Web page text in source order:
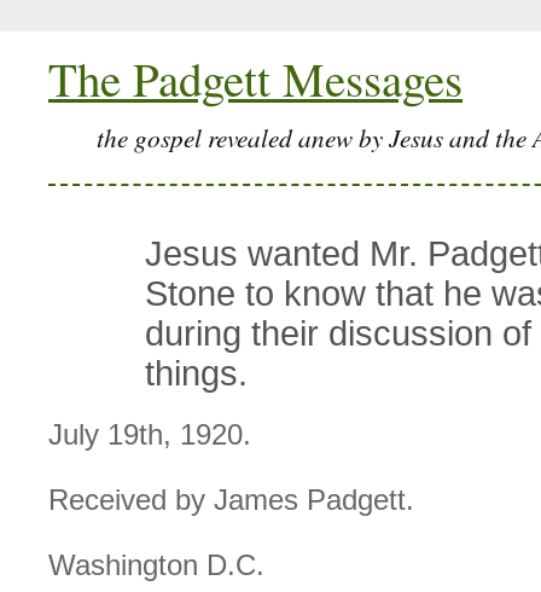
The Padgett Messages
the gospel revealed anew by Jesus and the
Jesus wanted Mr.
Stone to know that he
during their discussion of
things.
July 19th, 1920.
Received by James Padgett.
Washington D.C.